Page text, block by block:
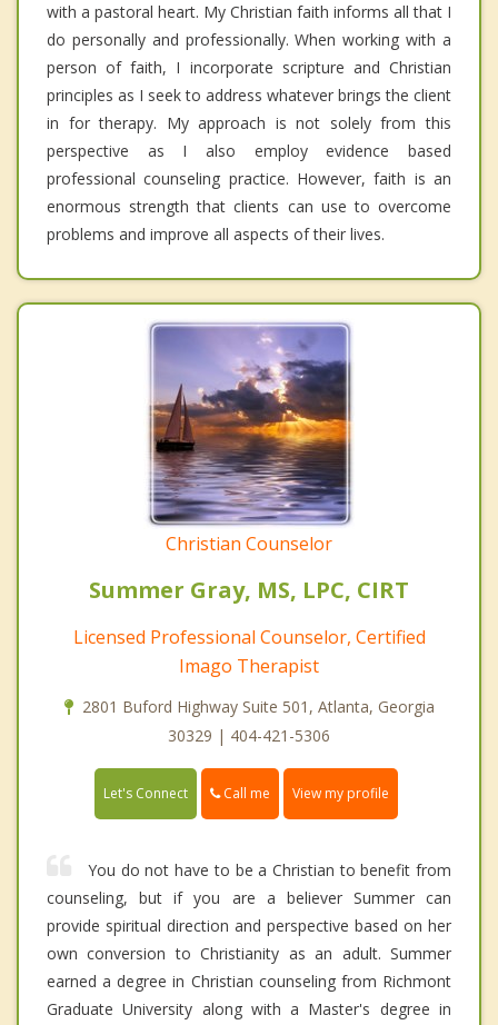
with a pastoral heart. My Christian faith informs all that I
do personally and professionally. When working with a
person of faith, I incorporate scripture and Christian
principles as I seek to address whatever brings the client
in for therapy. My approach is not solely from this
perspective as I also employ evidence based
professional counseling practice. However, faith is an
enormous strength that clients can use to overcome
problems and improve all aspects of their lives.
Christian Counselor
Summer Gray, MS, LPC, CIRT
Licensed Professional Counselor, Certified
Imago Therapist
2801 Buford Highway Suite 501, Atlanta, Georgia
30329 | 404-421-5306
Let's Connect Call me View my profile
You do not have to be a Christian to benefit from
counseling, but if you are a believer Summer can
provide spiritual direction and perspective based on her
own conversion to Christianity as an adult. Summer
earned a degree in Christian counseling from Richmont
Graduate University along with a Master's degree in